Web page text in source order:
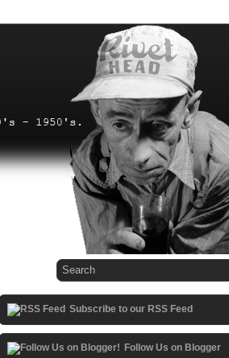
Subscribe to our RSS Feed
Follow Us on Blogger